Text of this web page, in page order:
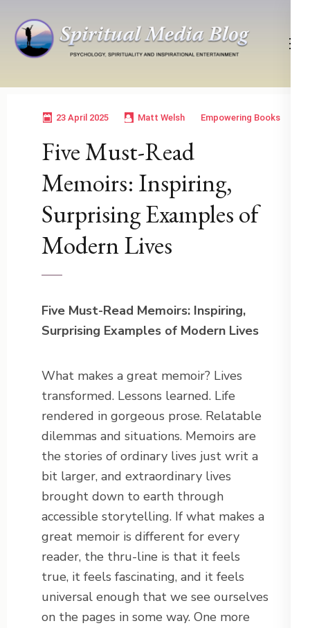
content
Enter)
Psychology, Spirituality, Inspirational Entertainment
23 April 2025 Matt Welsh Empowering Books
Five Must-Read
Memoirs: Inspiring,
Surprising Examples of
Modern Lives
Five Must-Read Memoirs: Inspiring,
Surprising Examples of Modern Lives
What makes a great memoir? Lives
transformed. Lessons learned. Life
rendered in gorgeous prose. Relatable
dilemmas and situations. Memoirs are
the stories of ordinary lives just writ a
bit larger, and extraordinary lives
brought down to earth through
accessible storytelling. If what makes a
great memoir is different for every
reader, the thru-line is that it feels
true, it feels fascinating, and it feels
universal enough that we see ourselves
on the pages in some way. One more